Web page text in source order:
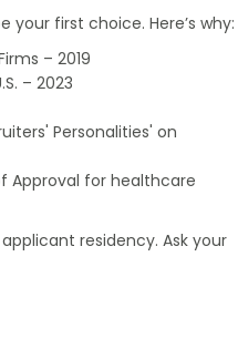
your first choice. Here’s why:
– 2019
– 2023
Personalities' on
Approval for healthcare
residency. Ask your